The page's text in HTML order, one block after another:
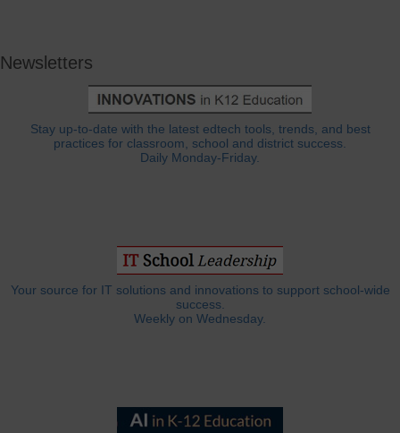
Newsletters
Stay up-to-date with the latest edtech tools, trends, and best
practices for classroom, school and district success.
Daily Monday-Friday.
Your source for IT solutions and innovations to support school-wide
success.
Weekly on Wednesday.